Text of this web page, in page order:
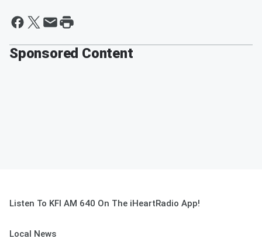
Sponsored Content
Listen To KFI AM 640 On The iHeartRadio App!
Local News